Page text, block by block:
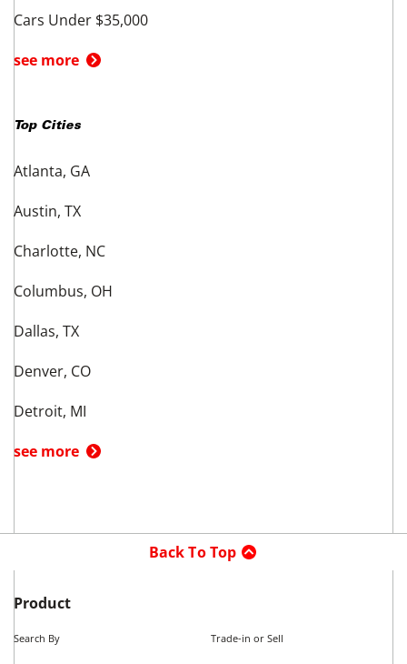
Cars Under $35,000
see more
Top Cities
Atlanta, GA
Austin, TX
Charlotte, NC
Columbus, OH
Dallas, TX
Denver, CO
Detroit, MI
see more
Back To Top
Product
Search By Trade-in or Sell